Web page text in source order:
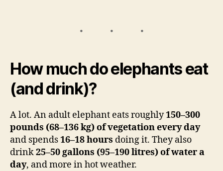
How much do elephants eat
(and drink)?
A lot. An adult elephant eats roughly150–300
pounds (68–136 kg) of vegetation every day
and spends16–18 hours doing it. They also
drink25–50 gallons (95–190 litres) of water a
day, and more in hot weather.